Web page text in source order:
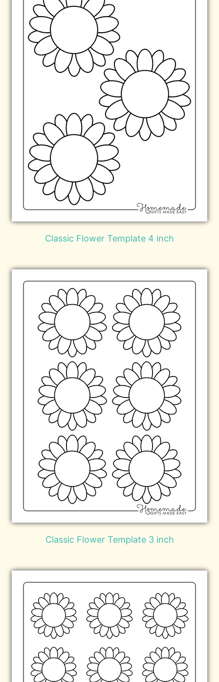
Classic Flower Template 4 inch
Classic Flower Template 3 inch